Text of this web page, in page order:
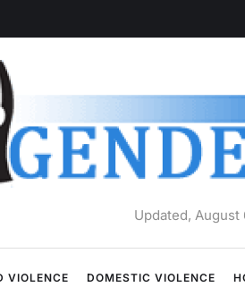
Updated, August
VIOLENCE DOMESTIC VIOLENCE